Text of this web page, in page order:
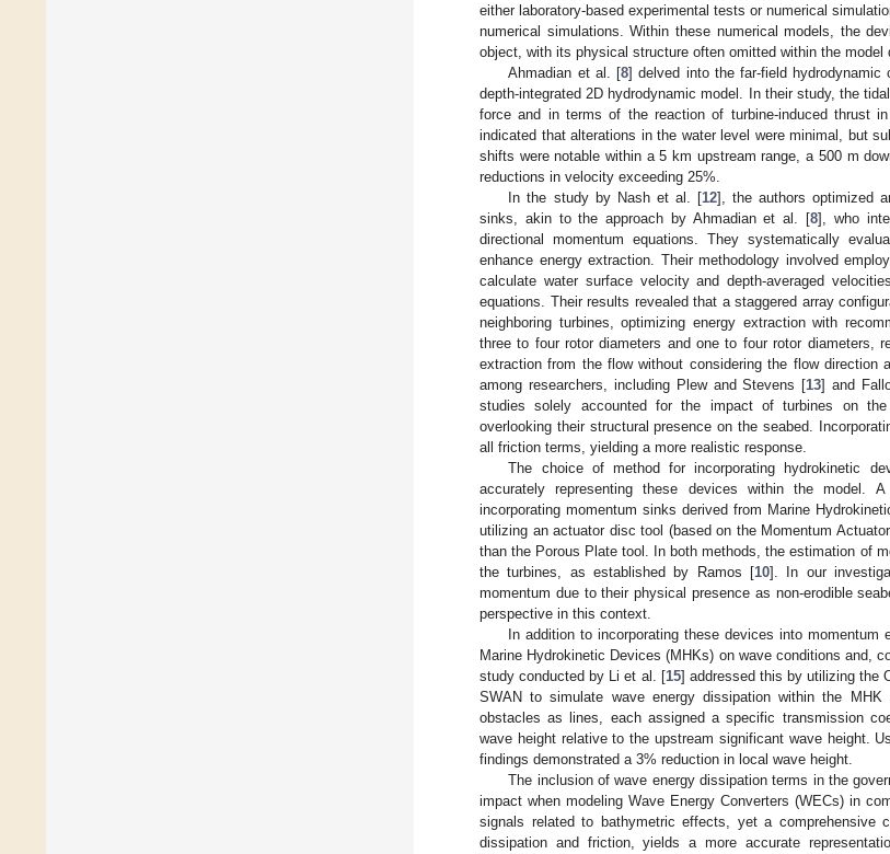
either laboratory-based experimental tests or numerical
numerical simulations. Within these numerical models, the
object, with its physical structure often omitted within the model
Ahmadian et al. [8] delved into the far-field
depth-integrated 2D hydrodynamic model. In their study, the
force and in terms of the reaction of turbine-induced thrust
indicated that alterations in the water level were minimal, but
shifts were notable within a 5 km upstream range, a 500 m
reductions in velocity exceeding 25%.
In the study by Nash et al. [12], the authors optimized
sinks, akin to the approach by Ahmadian et al. [8], who
directional momentum equations. They systematically
enhance energy extraction. Their methodology involved
calculate water surface velocity and depth-averaged
equations. Their results revealed that a staggered array
neighboring turbines, optimizing energy extraction with
three to four rotor diameters and one to four rotor diameters,
extraction from the flow without considering the flow direction
among researchers, including Plew and Stevens [13] and
studies solely accounted for the impact of turbines on
overlooking their structural presence on the seabed.
all friction terms, yielding a more realistic response.
The choice of method for incorporating hydrokinetic
accurately representing these devices within the model.
incorporating momentum sinks derived from Marine
utilizing an actuator disc tool (based on the Momentum
than the Porous Plate tool. In both methods, the estimation of
the turbines, as established by Ramos [10]. In our
momentum due to their physical presence as non-erodible
perspective in this context.
In addition to incorporating these devices into
Marine Hydrokinetic Devices (MHKs) on wave conditions and,
study conducted by Li et al. [15] addressed this by utilizing the
SWAN to simulate wave energy dissipation within the
obstacles as lines, each assigned a specific transmission
wave height relative to the upstream significant wave height.
findings demonstrated a 3% reduction in local wave height.
The inclusion of wave energy dissipation terms in the
impact when modeling Wave Energy Converters (WECs) in
signals related to bathymetric effects, yet a comprehensive
dissipation and friction, yields a more accurate